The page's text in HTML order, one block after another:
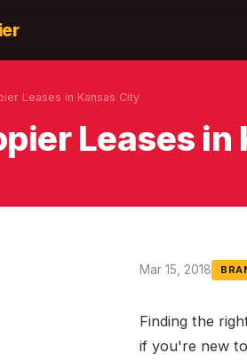
Leases in Kansas City
Leases
Mar 15, 2018
Finding the
if you're new